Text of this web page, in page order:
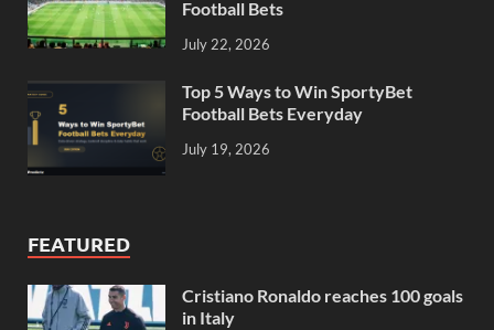
Football Bets
July 22, 2026
Top 5 Ways to Win SportyBet
Football Bets Everyday
July 19, 2026
FEATURED
Cristiano Ronaldo reaches 100 goals
in Italy